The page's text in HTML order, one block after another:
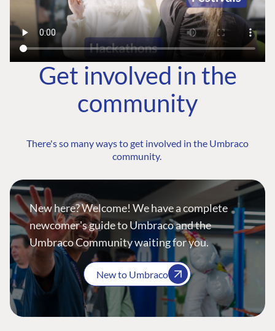
Get involved in the
community
There's so many ways to get involved in the Umbraco
community.
New here? Welcome! We have a complete
newcomer's guide to Umbraco and the
Umbraco Community waiting for you.
New to Umbraco